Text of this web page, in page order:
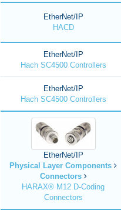
EtherNet/IP
HACD
EtherNet/IP
Hach SC4500 Controllers
EtherNet/IP
Hach SC4500 Controllers
EtherNet/IP
Physical Layer Components
Connectors
HARAX® M12 D-Coding
Connectors